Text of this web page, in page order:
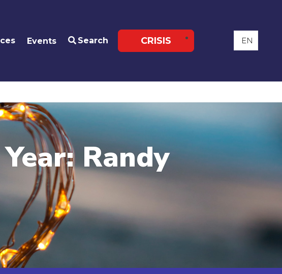
Events Search CRISIS
Randy